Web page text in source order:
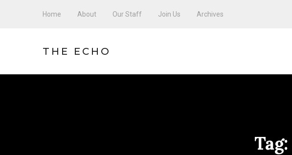
Home About Our Staff Join Us Archives
THE ECHO
Tag: